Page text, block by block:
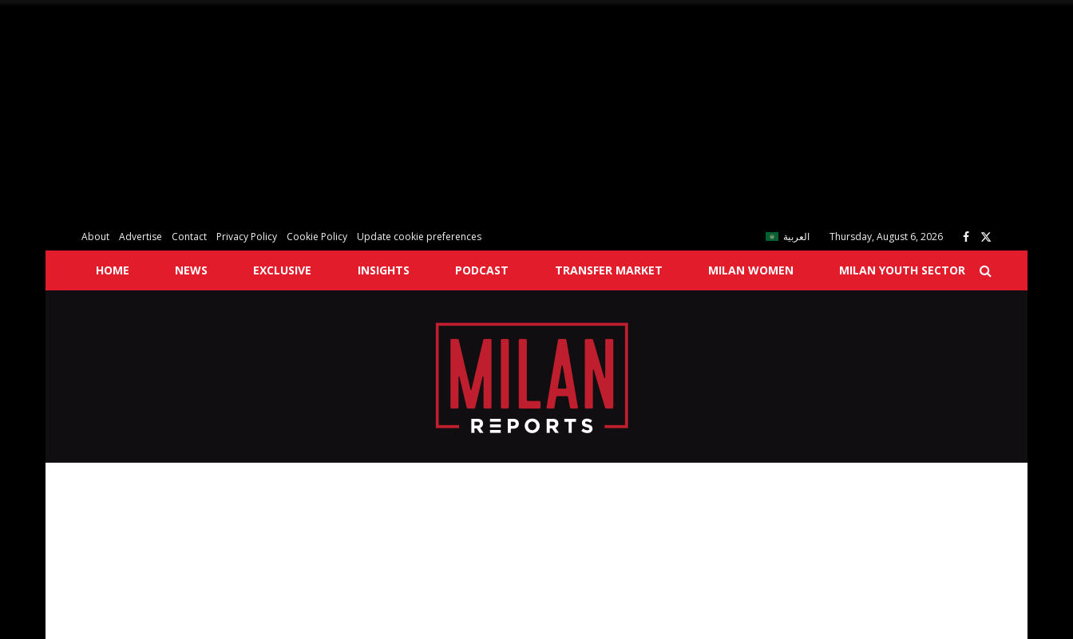
About Advertise Contact Privacy Policy Cookie Policy Update cookie preferences العربية Thursday, August 6, 2026
HOME NEWS EXCLUSIVE INSIGHTS PODCAST TRANSFER MARKET MILAN WOMEN MILAN YOUTH SECTOR